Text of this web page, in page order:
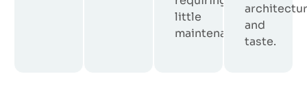
little
maintenance.
and
taste.